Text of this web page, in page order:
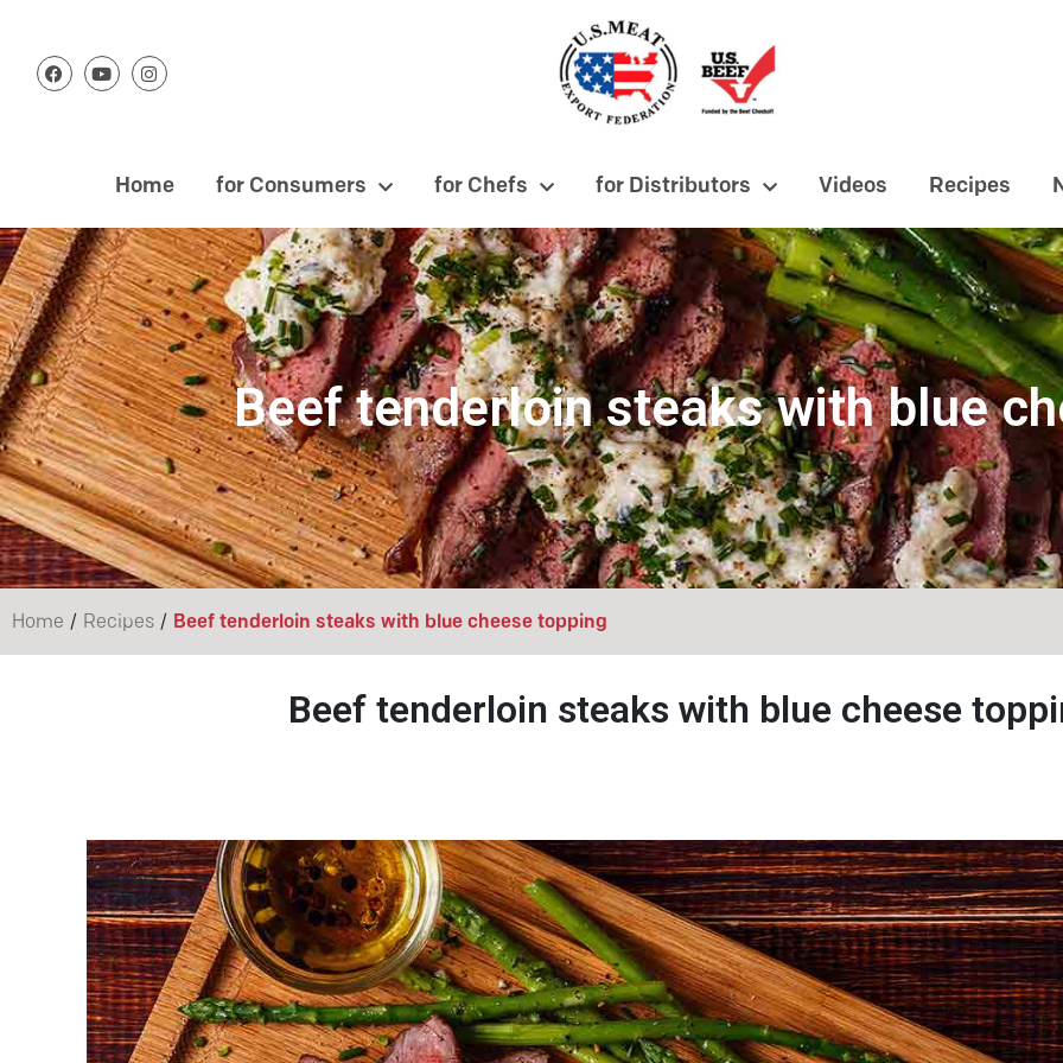
Home for Consumers for Chefs for Distributors Videos Recipes
Beef tenderloin steaks with blue
Home / Recipes / Beef tenderloin steaks with blue cheese topping
Beef tenderloin steaks with blue cheese